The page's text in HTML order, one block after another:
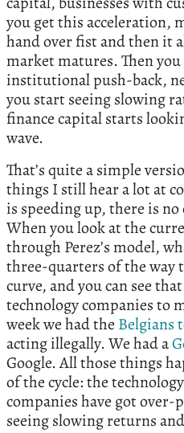
you get this acceleration,
hand over fist and then it
market matures. Then
institutional push-back,
you start seeing slowing
finance capital starts
wave.
That’s quite a simple
things I still hear a lot at
is speeding up, there is no
When you look at the
through Perez’s model,
three-quarters of the way
curve, and you can see
technology companies to
week we had the Belgians
acting illegally. We had a
Google. All those things
of the cycle: the
companies have got
seeing slowing returns